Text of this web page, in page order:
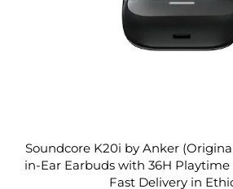
Soundcore K20i by Anker
in-Ear Earbuds with 36H Playtime
Fast Delivery in